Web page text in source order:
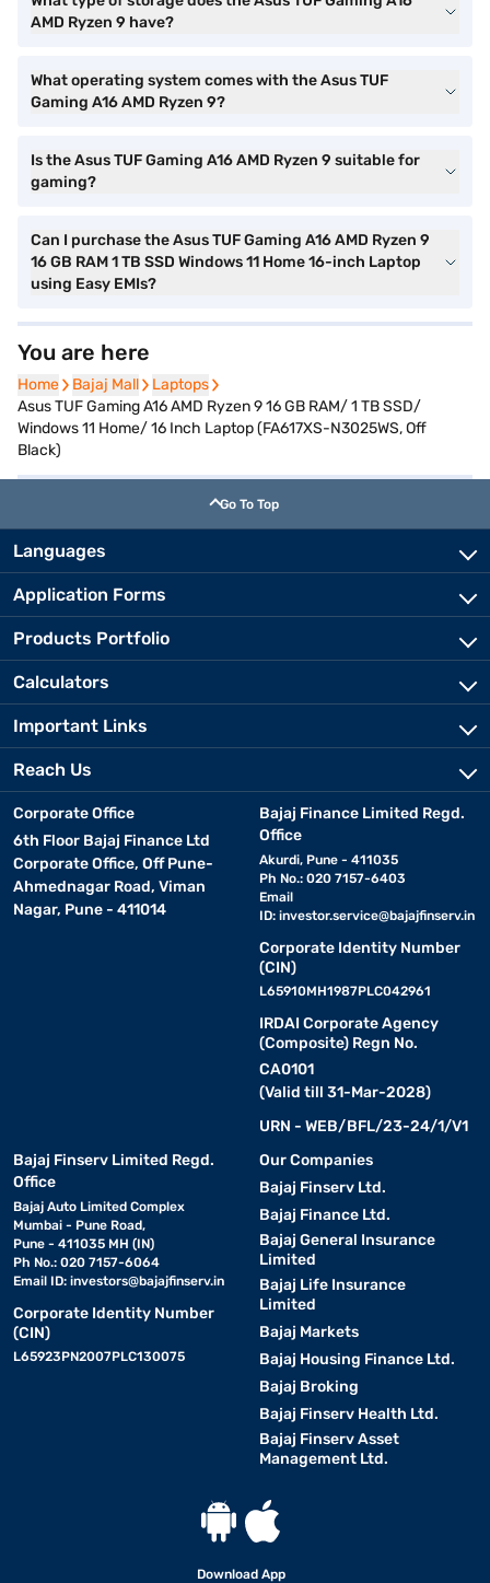
AMD Ryzen 9 have?
What operating system comes with the Asus TUF
Gaming A16 AMD Ryzen 9?
Is the Asus TUF Gaming A16 AMD Ryzen 9 suitable for
gaming?
Can I purchase the Asus TUF Gaming A16 AMD Ryzen 9
16 GB RAM 1 TB SSD Windows 11 Home 16-inch Laptop
using Easy EMIs?
You are here
Home
Home Bajaj Mall
Bajaj Mall Laptops
Laptops
Asus TUF Gaming A16 AMD Ryzen 9 16 GB RAM/ 1 TB SSD/
Windows 11 Home/ 16 Inch Laptop (FA617XS-N3025WS, Off
Black)
Go To Top
Languages
Application Forms
Products Portfolio
Calculators
Important Links
Reach Us
Corporate Office
6th Floor Bajaj Finance Ltd
Corporate Office, Off Pune-
Ahmednagar Road, Viman
Nagar, Pune - 411014
Bajaj Finance Limited Regd.
Office
Akurdi, Pune - 411035
Ph No.: 020 7157-6403
Email
ID: investor.service@bajajfinserv.in
Corporate Identity Number
(CIN)
L65910MH1987PLC042961
IRDAI Corporate Agency
(Composite) Regn No.
CA0101
(Valid till 31-Mar-2028)
URN - WEB/BFL/23-24/1/V1
Bajaj Finserv Limited Regd.
Office
Bajaj Auto Limited Complex
Mumbai - Pune Road,
Pune - 411035 MH (IN)
Ph No.: 020 7157-6064
Email ID: investors@bajajfinserv.in
Corporate Identity Number
(CIN)
L65923PN2007PLC130075
Our Companies
Bajaj Finserv Ltd.
Bajaj Finance Ltd.
Bajaj General Insurance
Limited
Bajaj Life Insurance
Limited
Bajaj Markets
Bajaj Housing Finance Ltd.
Bajaj Broking
Bajaj Finserv Health Ltd.
Bajaj Finserv Asset
Management Ltd.
Download App